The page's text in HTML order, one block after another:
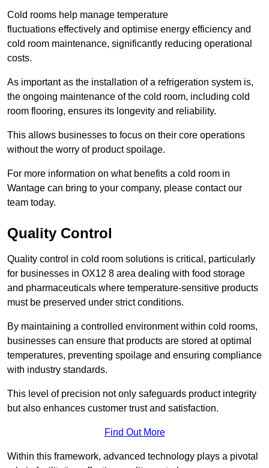
Cold rooms help manage temperature
fluctuations effectively and optimise energy efficiency and
cold room maintenance, significantly reducing operational
costs.
As important as the installation of a refrigeration system is,
the ongoing maintenance of the cold room, including cold
room flooring, ensures its longevity and reliability.
This allows businesses to focus on their core operations
without the worry of product spoilage.
For more information on what benefits a cold room in
Wantage can bring to your company, please contact our
team today.
Quality Control
Quality control in cold room solutions is critical, particularly
for businesses in OX12 8 area dealing with food storage
and pharmaceuticals where temperature-sensitive products
must be preserved under strict conditions.
By maintaining a controlled environment within cold rooms,
businesses can ensure that products are stored at optimal
temperatures, preventing spoilage and ensuring compliance
with industry standards.
This level of precision not only safeguards product integrity
but also enhances customer trust and satisfaction.
Find Out More
Within this framework, advanced technology plays a pivotal